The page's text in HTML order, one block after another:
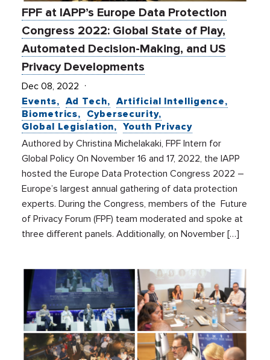
FPF at IAPP’s Europe Data Protection
Congress 2022: Global State of Play,
Automated Decision-Making, and US
Privacy Developments
Dec 08, 2022
Events
Ad Tech
Artificial Intelligence
Biometrics
Cybersecurity
Global Legislation
Youth Privacy
Authored by Christina Michelakaki, FPF Intern for
Global Policy On November 16 and 17, 2022, the IAPP
hosted the Europe Data Protection Congress 2022 –
Europe’s largest annual gathering of data protection
experts. During the Congress, members of the Future
of Privacy Forum (FPF) team moderated and spoke at
three different panels. Additionally, on November […]